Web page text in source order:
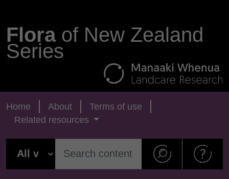
Floraof New Zealand
Series
Home About
Terms of use
Related resources